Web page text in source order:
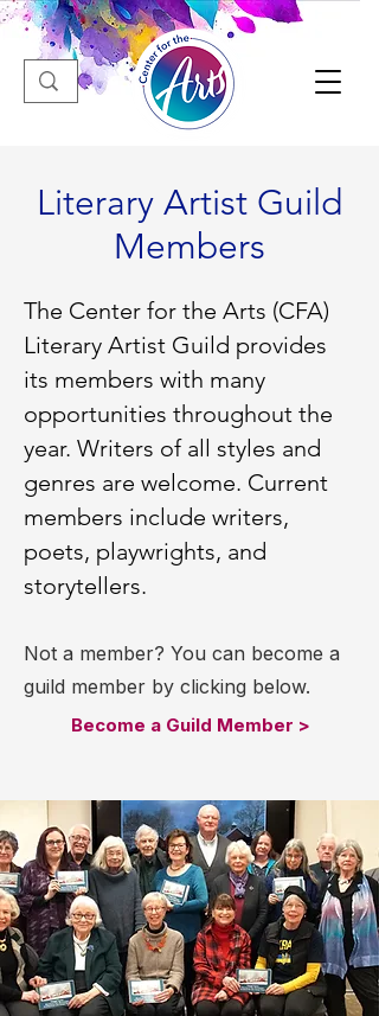
Literary Artist Guild
Members
The Center for the Arts (CFA)
Literary Artist Guild provides
its members with many
opportunities throughout the
year. Writers of all styles and
genres are welcome. Current
members include writers,
poets, playwrights, and
storytellers.
Not a member? You can become a
guild member by clicking below.
Become a Guild Member >